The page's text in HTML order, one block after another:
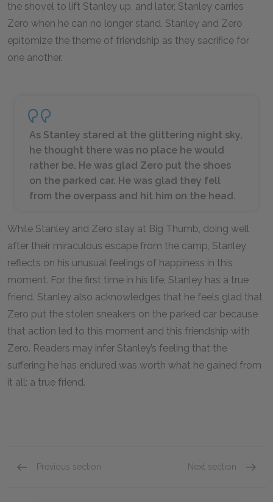
the shovel to lift Stanley up, and later, Stanley carries
Zero when he can no longer stand. Stanley and Zero
epitomize the theme of friendship as they sacrifice for
one another.
As Stanley stared at the glittering night sky,
he thought there was no place he would
rather be. He was glad Zero put the shoes
on the parked car. He was glad they fell
from the overpass and hit him on the head.
While Stanley and Zero stay at Big Thumb, doing well
after their miraculous escape from the camp, Stanley
reflects on his unusual feelings of happiness in this
moment. For the first time in his life, Stanley has a true
friend. Stanley also acknowledges that he feels glad that
Zero put the stolen sneakers on the parked car because
that action led to this moment and this friendship with
Zero. Readers may infer Stanley’s feeling that the
suffering he has endured was worth what he gained from
it all: a true friend.
Previous section Next section